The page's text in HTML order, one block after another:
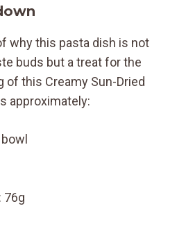
why this pasta dish is not
buds but a treat for the
of this Creamy Sun-Dried
approximately:
76g